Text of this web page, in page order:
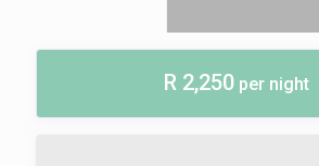
R 2,250 per night